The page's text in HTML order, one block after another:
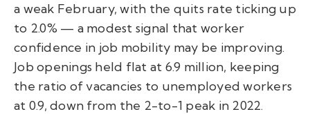
a weak February, with the quits rate ticking up
to 2.0% — a modest signal that worker
confidence in job mobility may be improving.
Job openings held flat at 6.9 million, keeping
the ratio of vacancies to unemployed workers
at 0.9, down from the 2-to-1 peak in 2022.